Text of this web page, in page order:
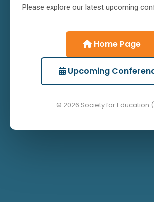
Please explore our latest upcoming
Home Page
Upcoming
© 2026 Society for Education